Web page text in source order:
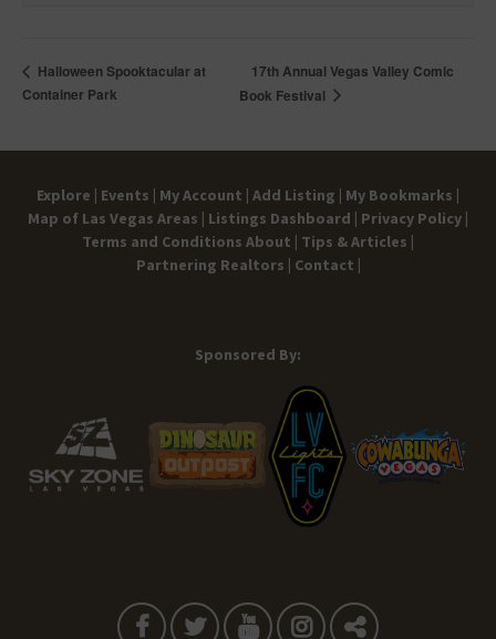
Halloween Spooktacular at
Container Park
17th Annual Vegas Valley Comic
Book Festival
Explore | Events | My Account | Add Listing | My Bookmarks |
Map of Las Vegas Areas | Listings Dashboard | Privacy Policy |
Terms and Conditions About | Tips & Articles |
Partnering Realtors | Contact |
Sponsored By: